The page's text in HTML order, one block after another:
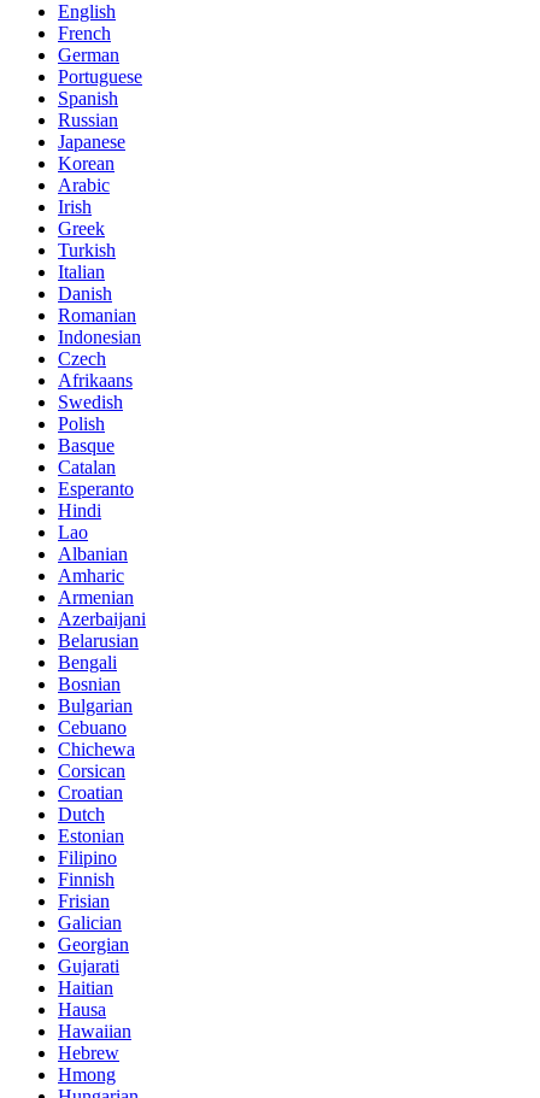
English
French
German
Portuguese
Spanish
Russian
Japanese
Korean
Arabic
Irish
Greek
Turkish
Italian
Danish
Romanian
Indonesian
Czech
Afrikaans
Swedish
Polish
Basque
Catalan
Esperanto
Hindi
Lao
Albanian
Amharic
Armenian
Azerbaijani
Belarusian
Bengali
Bosnian
Bulgarian
Cebuano
Chichewa
Corsican
Croatian
Dutch
Estonian
Filipino
Finnish
Frisian
Galician
Georgian
Gujarati
Haitian
Hausa
Hawaiian
Hebrew
Hmong